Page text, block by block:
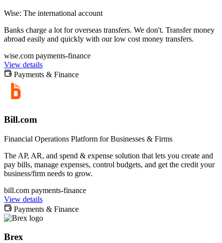
Wise: The international account
Banks charge a lot for overseas transfers. We don't. Transfer money
abroad easily and quickly with our low cost money transfers.
wise.com payments-finance
View details
Payments & Finance
Bill.com
Financial Operations Platform for Businesses & Firms
The AP, AR, and spend & expense solution that lets you create and
pay bills, manage expenses, control budgets, and get the credit your
business/firm needs to grow.
bill.com payments-finance
View details
Payments & Finance
Brex